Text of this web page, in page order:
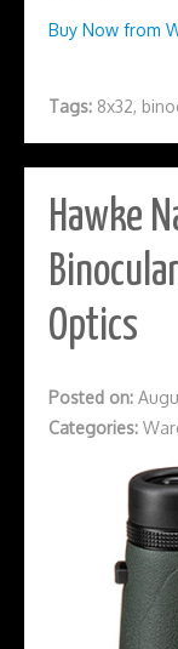
Buy Now from
Tags: 8x32,
Hawke
Optics
Posted on:
Categories: